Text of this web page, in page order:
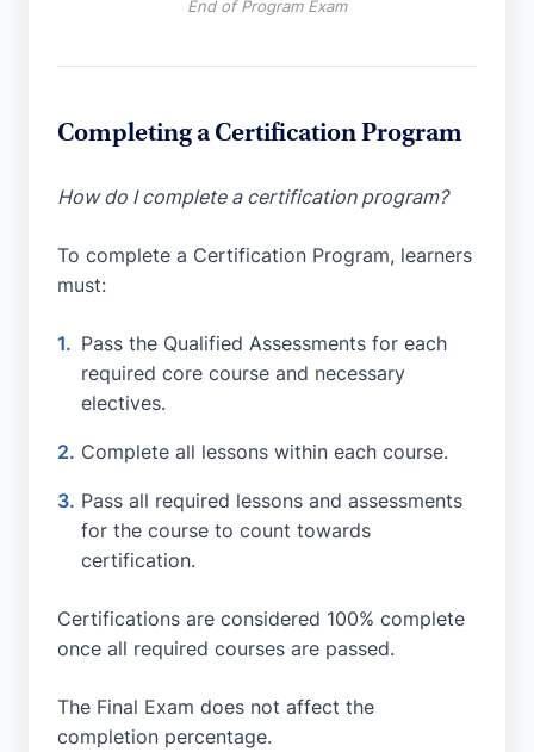
End of Program Exam
Completing a Certification Program
How do I complete a certification program?
To complete a Certification Program, learners
must:
Pass the Qualified Assessments for each
required core course and necessary
electives.
Complete all lessons within each course.
Pass all required lessons and assessments
for the course to count towards
certification.
Certifications are considered 100% complete
once all required courses are passed.
The Final Exam does not affect the
completion percentage.